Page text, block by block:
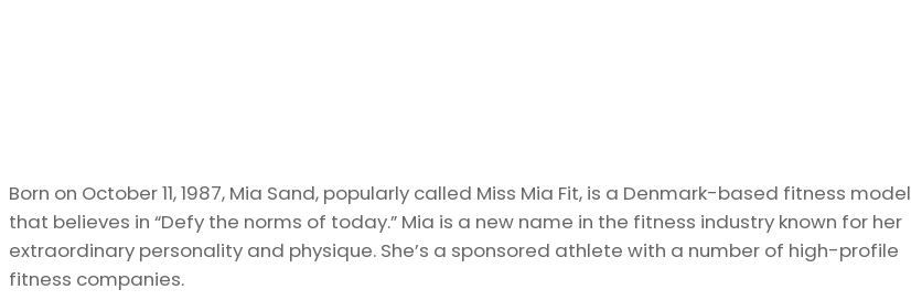
Born on October 11, 1987, Mia Sand, popularly called Miss Mia Fit, is a Denmark-based fitness model
that believes in “Defy the norms of today.” Mia is a new name in the fitness industry known for her
extraordinary personality and physique. She’s a sponsored athlete with a number of high-profile
fitness companies.